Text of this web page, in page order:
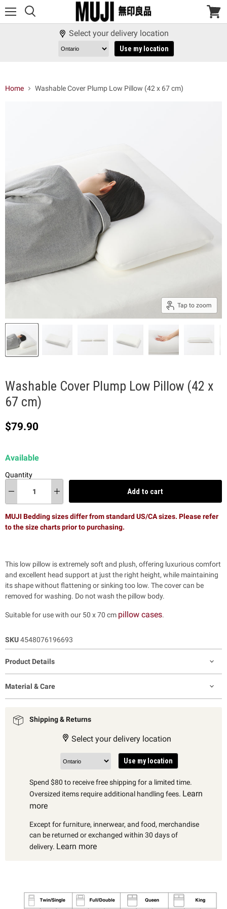
View
Select your delivery location
Use my location
Home Washable Cover Plump Low Pillow (42 x 67 cm)
Tap to zoom
Washable Cover Plump Low Pillow (42 x
67 cm)
Current price
$79.90
Available
Quantity
Add to cart
MUJI Bedding sizes differ from standard US/CA sizes. Please refer
to the size charts prior to purchasing.
This low pillow is extremely soft and plush, offering luxurious comfort
and excellent head support at just the right height, while maintaining
its shape without flattening or sinking too low. The cover can be
removed for washing. Do not wash the pillow body.
Suitable for use with our 50 x 70 cm pillow cases.
SKU4548076196693
Product Details
Material & Care
Shipping & Returns
Select your delivery location
Use my location
Spend $80 to receive free shipping for a limited time.
Oversized items require additional handling fees. Learn
more
Except for furniture, innerwear, and food, merchandise
can be returned or exchanged within 30 days of
delivery. Learn more